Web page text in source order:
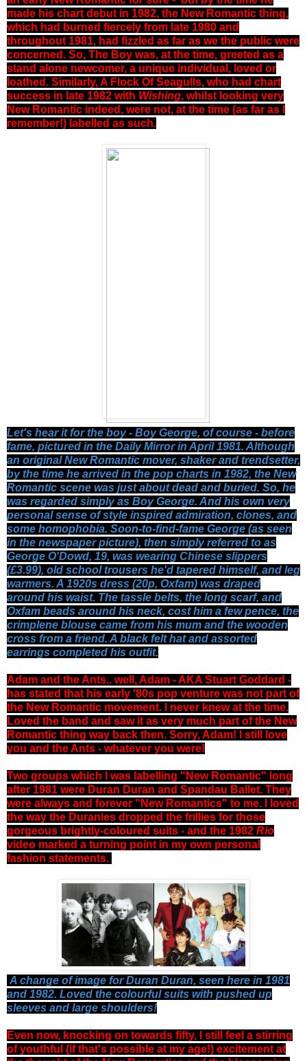
made his chart debut in 1982, the New Romantic thing,
which had burned fiercely from late 1980 and
throughout 1981, had fizzled as far as we the public were
concerned. So, The Boy was, at the time, greeted as a
stand alone newcomer, a unique individual, loved or
loathed. Similarly, A Flock Of Seagulls, who had chart
success in late 1982 with Wishing, whilst looking very
New Romantic indeed, were not, at the time (as far as I
remember!) labelled as such.
Let's hear it for the boy - Boy George, of course - before
fame, pictured in the Daily Mirror in April 1981. Although
an original New Romantic mover, shaker and trendsetter,
by the time he arrived in the pop charts in 1982, the New
Romantic scene was just about dead and buried. So, he
was regarded simply as Boy George. And his own very
personal sense of style inspired admiration, clones, and
some homophobia. Soon-to-find-fame George (as seen
in the newspaper picture), then simply referred to as
George O'Dowd, 19, was wearing Chinese slippers
(£3.99), old school trousers he'd tapered himself, and leg
warmers. A 1920s dress (20p, Oxfam) was draped
around his waist. The tassle belts, the long scarf, and
Oxfam beads around his neck, cost him a few pence, the
crimplene blouse came from his mum and the wooden
cross from a friend. A black felt hat and assorted
earrings completed his outfit.
Adam and the Ants.. well,Adam - AKA Stuart Goddard -
has stated that his early '80s pop venture was not part of
the New Romantic movement. I never knew at the time.
Loved the band and saw it as very much part of the New
Romantic thing way back then. Sorry, Adam! I still love
you and the Ants - whatever you were!
Two groups which I was labelling "New Romantic" long
after 1981 were Duran Duran and Spandau Ballet. They
were always and forever "New Romantics" to me. I loved
the way the Duranies dropped the frillies for those
gorgeous brightly-coloured suits - and the 1982 Rio
video marked a turning point in my own personal
fashion statements.
A change of image for Duran Duran, seen here in 1981
and 1982. Loved the colourful suits with pushed up
sleeves and large shoulders!
Even now, knocking on towards fifty, I still feel a stirring
of youthful (if that's possible at my age!) excitement at